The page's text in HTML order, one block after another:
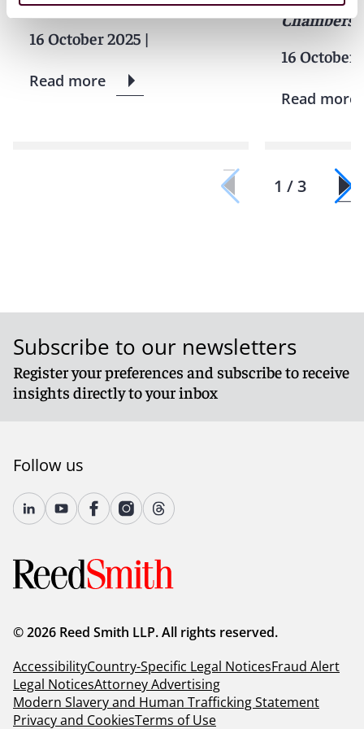
16 October 2025 |
Read more
Chambers
16 October
Read more
1 / 3
Subscribe to our newsletters
Register your preferences and subscribe to receive
insights directly to your inbox
Follow us
© 2026 Reed Smith LLP. All rights reserved.
AccessibilityCountry-Specific Legal NoticesFraud Alert
Legal NoticesAttorney Advertising
Modern Slavery and Human Trafficking Statement
Privacy and CookiesTerms of Use